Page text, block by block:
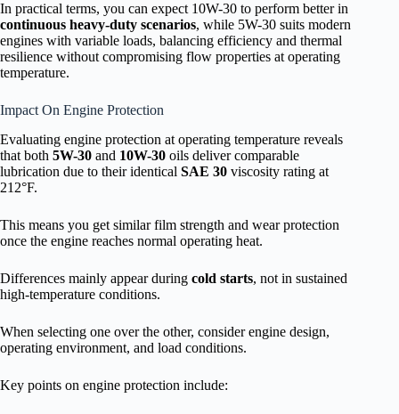
In practical terms, you can expect 10W-30 to perform better in
continuous heavy-duty scenarios, while 5W-30 suits modern
engines with variable loads, balancing efficiency and thermal
resilience without compromising flow properties at operating
temperature.
Impact On Engine Protection
Evaluating engine protection at operating temperature reveals
that both 5W-30 and 10W-30 oils deliver comparable
lubrication due to their identical SAE 30 viscosity rating at
212°F.
This means you get similar film strength and wear protection
once the engine reaches normal operating heat.
Differences mainly appear during cold starts, not in sustained
high-temperature conditions.
When selecting one over the other, consider engine design,
operating environment, and load conditions.
Key points on engine protection include: